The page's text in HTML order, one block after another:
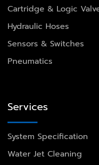
Cartridge & Logic
Hydraulic Hoses
Sensors & Switches
Pneumatics
Services
System Specification
Water Jet Cleaning